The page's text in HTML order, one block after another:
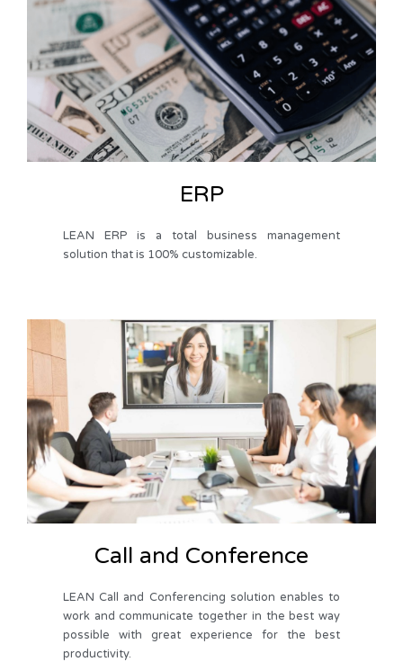
ERP
LEAN ERP is a total business management
solution that is 100% customizable.
Call and Conference
LEAN Call and Conferencing solution enables to
work and communicate together in the best way
possible with great experience for the best
productivity.